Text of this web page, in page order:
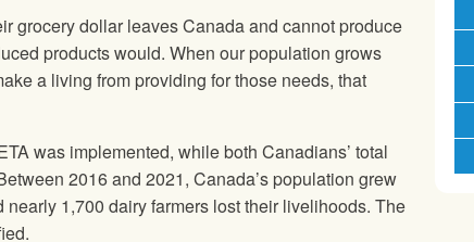
grocery dollar leaves Canada and cannot produce
products would. When our population grows
a living from providing for those needs, that
was implemented, while both Canadians’ total
2016 and 2021, Canada’s population grew
1,700 dairy farmers lost their livelihoods. The